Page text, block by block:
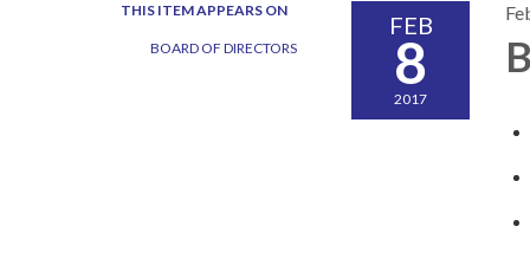
THIS ITEM APPEARS ON
BOARD OF DIRECTORS
FEB
8
2017